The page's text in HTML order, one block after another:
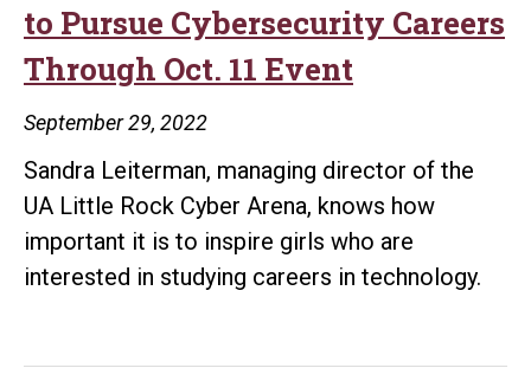
Grant
Education,
Standardize
National
Curriculum
to Pursue Cybersecurity Careers
Through Oct. 11 Event
September 29, 2022
Sandra Leiterman, managing director of the
UA Little Rock Cyber Arena, knows how
important it is to inspire girls who are
interested in studying careers in technology.